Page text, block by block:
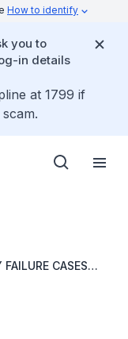
How to identify
you to
in details
at 1799 if
CASES